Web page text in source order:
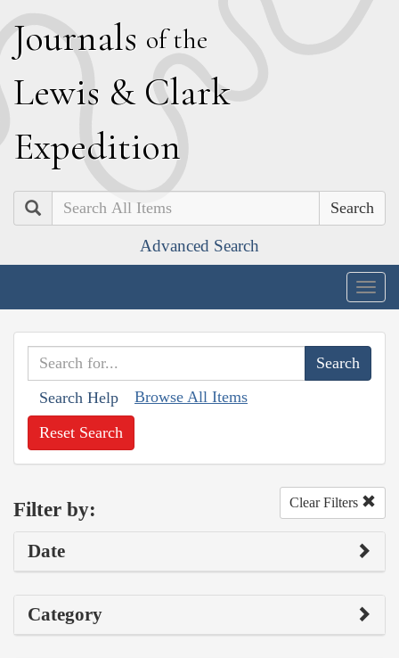
Journals of the
Lewis & Clark
Expedition
Search
Advanced Search
Search Help Browse All Items
Reset Search
Filter by: Clear Filters
Date
Category